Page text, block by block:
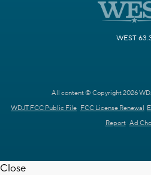
WEST
All content © Copyright 2026
WDJT FCC Public File FCC License Renewal
Report Ad
Close